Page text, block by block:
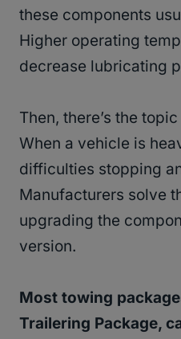
these components
Higher operating
decrease lubricating
Then, there’s the
When a vehicle is
difficulties stopping
Manufacturers solve
upgrading the
version.
Most towing
Trailering Package,